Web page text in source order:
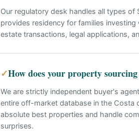
Our regulatory desk handles all types of
provides residency for families
estate transactions, legal applications,
✓How does your property
We are strictly independent buyer's
entire off-market database in the Costa
absolute best properties and handle
surprises.